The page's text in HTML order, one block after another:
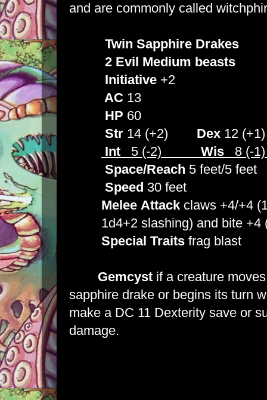
and are commonly called
Twin Sapphire Drakes
2 Evil Medium beasts
Initiative +2
AC 13
HP 60
Str 14 (+2) Dex 12
Int
5 (-2) Wis 8 (-
Space/Reach 5 feet/5 feet
Speed 30 feet
Melee Attack claws +4/+4
1d4+2 slashing) and bite +4
Special Traits frag blast
Gemcyst if a creature
sapphire drake or begins its turn
make a DC 11 Dexterity save or
damage.